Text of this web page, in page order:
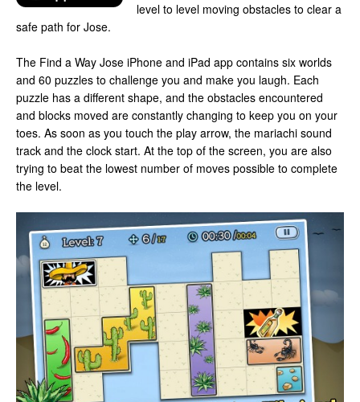
level to level moving obstacles to clear a
safe path for Jose.
The Find a Way Jose iPhone and iPad app contains six worlds
and 60 puzzles to challenge you and make you laugh. Each
puzzle has a different shape, and the obstacles encountered
and blocks moved are constantly changing to keep you on your
toes. As soon as you touch the play arrow, the mariachi sound
track and the clock start. At the top of the screen, you are also
trying to beat the lowest number of moves possible to complete
the level.